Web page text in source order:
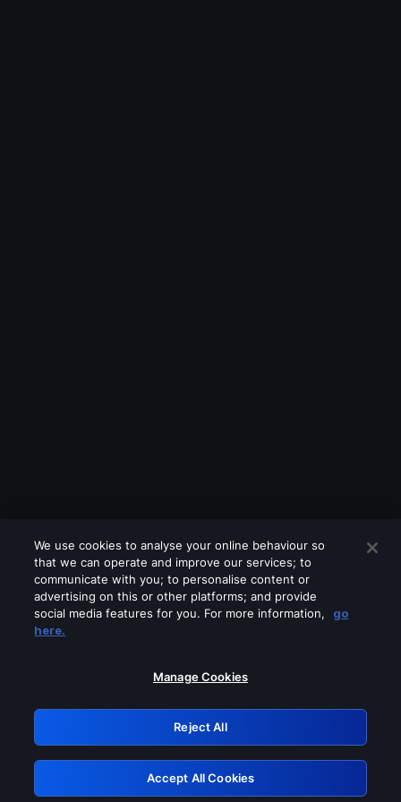
Please turn off any of these services
GRN: 0.8f1c2117.1786290362.6ea6420a
Retry
We use cookies to analyse your online behaviour so
that we can operate and improve our services; to
communicate with you; to personalise content or
advertising on this or other platforms; and provide
social media features for you. For more information,
go
here.
Manage Cookies
Reject All
Accept All Cookies